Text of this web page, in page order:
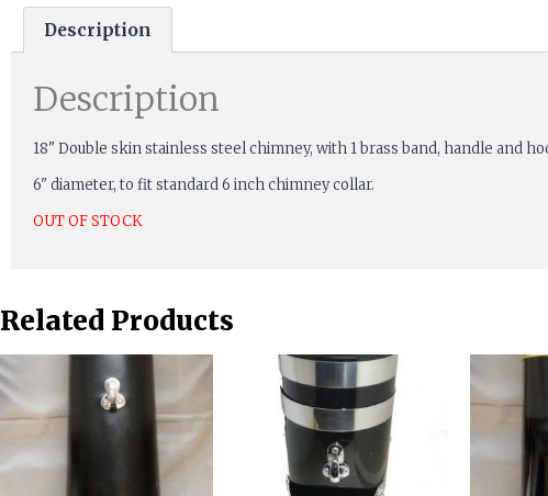
Description
Description
18" Double skin stainless steel chimney, with 1 brass band, handle and
6" diameter, to fit standard 6 inch chimney collar.
OUT OF STOCK
Related Products